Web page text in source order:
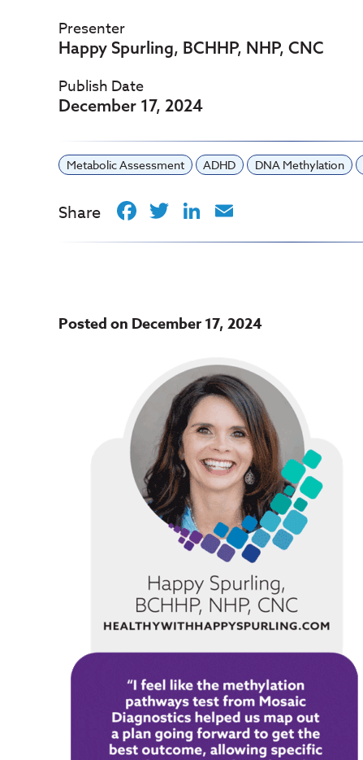
Presenter
Happy Spurling, BCHHP, NHP, CNC
Publish Date
December 17, 2024
Metabolic Assessment ADHD DNA Methylation
Share Facebook
TwitterLinkedIn
Posted on December 17, 2024